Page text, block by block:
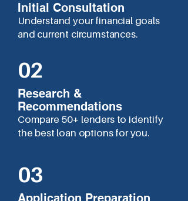
Initial Consultation
Understand your financial goals
and current circumstances.
02
Research &
Recommendations
Compare 50+ lenders to identify
the best loan options for you.
03
Application Preparation